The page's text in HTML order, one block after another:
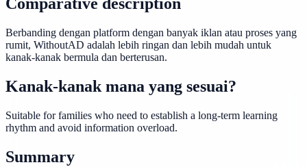
Comparative description
Berbanding dengan platform dengan banyak iklan atau proses yang
rumit, WithoutAD adalah lebih ringan dan lebih mudah untuk
kanak-kanak bermula dan berterusan.
Kanak-kanak mana yang sesuai?
Suitable for families who need to establish a long-term learning
rhythm and avoid information overload.
Summary